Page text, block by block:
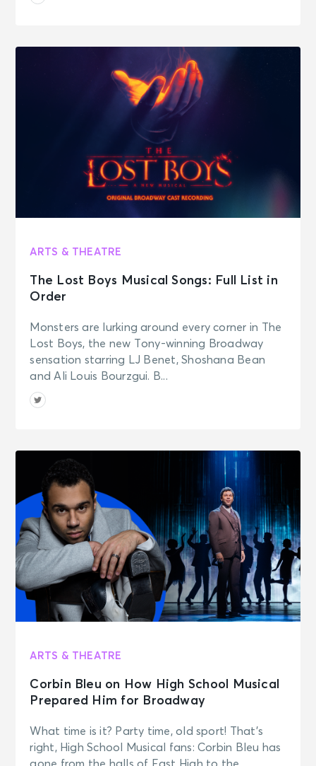
ARTS & THEATRE
The Lost Boys Musical Songs: Full List in
Order
Monsters are lurking around every corner in The
Lost Boys, the new Tony-winning Broadway
sensation starring LJ Benet, Shoshana Bean
and Ali Louis Bourzgui. B...
ARTS & THEATRE
Corbin Bleu on How High School Musical
Prepared Him for Broadway
What time is it? Party time, old sport! That’s
right, High School Musical fans: Corbin Bleu has